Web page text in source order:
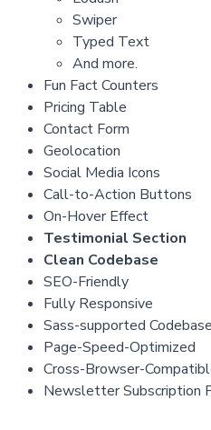
Swiper
Typed Text
And more.
Fun Fact Counters
Pricing Table
Contact Form
Geolocation
Social Media Icons
Call-to-Action Buttons
On-Hover Effect
Testimonial Section
Clean Codebase
SEO-Friendly
Fully Responsive
Sass-supported Codebase
Page-Speed-Optimized
Cross-Browser-
Newsletter Subscription